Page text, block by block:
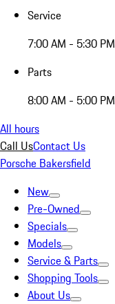
Service
7:00 AM - 5:30 PM
Parts
8:00 AM - 5:00 PM
All hours
Call UsContact Us
Porsche Bakersfield
New
Pre-Owned
Specials
Models
Service & Parts
Shopping Tools
About Us